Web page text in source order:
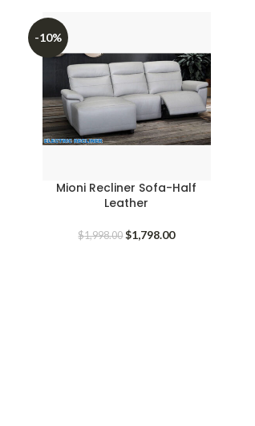
-10%
Mioni Recliner Sofa-Half
Leather
$1,998.00 Original
$1,798.00Current